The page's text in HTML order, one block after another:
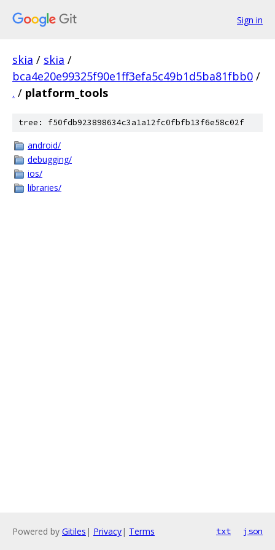
Sign in
skia / skia /
bca4e20e99325f90e1ff3efa5c49b1d5ba81fbb0 /
. / platform_tools
tree: f50fdb923898634c3a1a12fc0fbfb13f6e58c02f
android/
debugging/
ios/
libraries/
Powered by Gitiles | Privacy| Terms txt json